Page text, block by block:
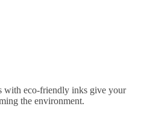
with eco-friendly inks give your
the environment.